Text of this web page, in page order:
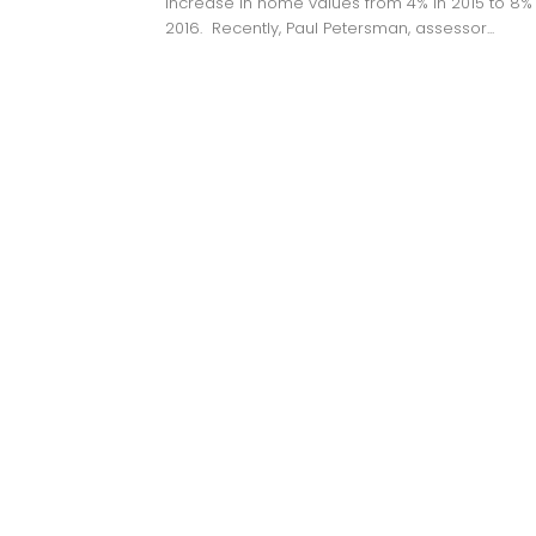
2016. Recently, Paul Petersman, assessor...